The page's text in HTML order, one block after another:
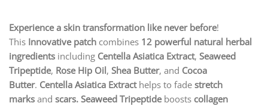
Experience a skin transformation like never before!
This Innovative patch combines 12 powerful natural herbal
ingredients including Centella Asiatica Extract, Seaweed
Tripeptide, Rose Hip Oil, Shea Butter, and Cocoa
Butter. Centella Asiatica Extracthelps to fade stretch
marks and scars. Seaweed Tripeptideboosts collagen